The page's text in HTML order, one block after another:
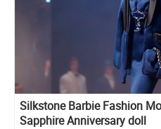
Silkstone Barbie Fashion
Sapphire Anniversary doll